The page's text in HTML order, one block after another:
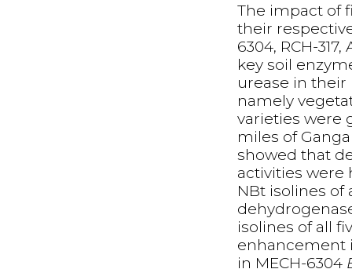
The impact of
their
6304, RCH-
key soil
urease in
namely
varieties were
miles of
showed that
activities
NBt isolines of
isolines of all
enhancement
in MECH-6304